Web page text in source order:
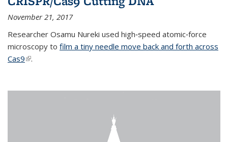
November 21, 2017
Researcher Osamu Nureki used high‐speed atomic‐force
microscopy to film a tiny needle move back and forth across
Cas9(link is external)
.